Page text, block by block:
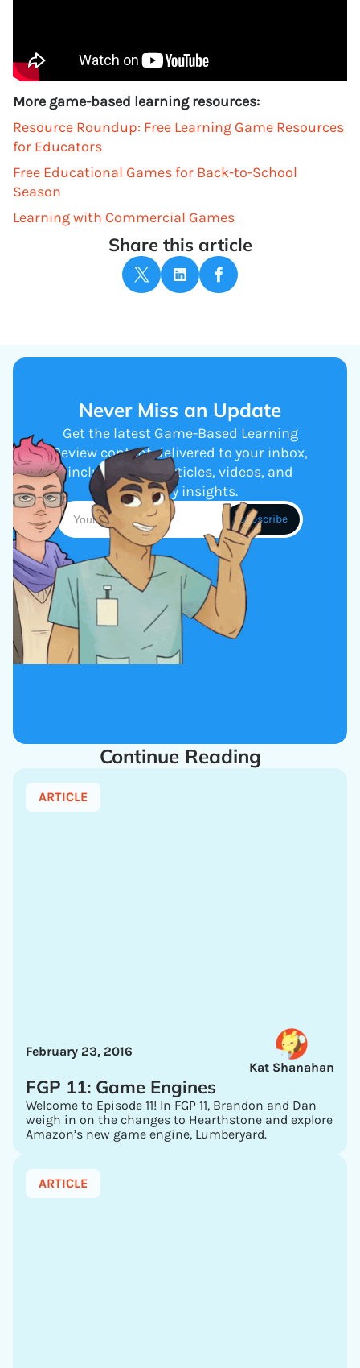
More game-based learning resources:
Resource Roundup: Free Learning Game Resources
for Educators
Free Educational Games for Back-to-School
Season
Learning with Commercial Games
Share this article
Never Miss an Update
Get the latest Game-Based Learning
Review content delivered to your inbox,
including new articles, videos, and
industry insights.
Continue Reading
ARTICLE
Kat Shanahan
February 23, 2016
FGP 11: Game Engines
Welcome to Episode 11! In FGP 11, Brandon and Dan
weigh in on the changes to Hearthstone and explore
Amazon’s new game engine, Lumberyard.
ARTICLE